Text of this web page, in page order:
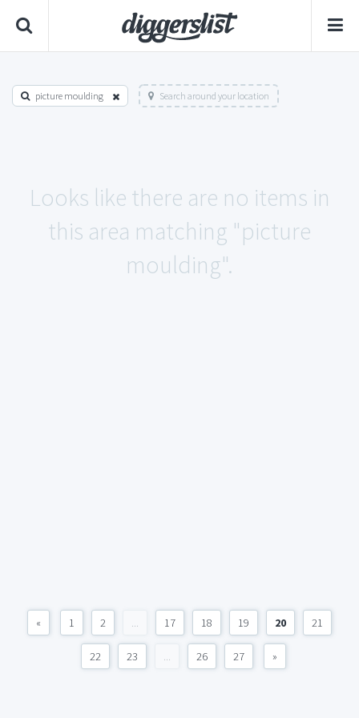
picture moulding Search around your location
Looks like there are no items in
this area matching "picture
moulding".
« 1 2 ... 17 18 19 20 21
22 23 ... 26 27 »